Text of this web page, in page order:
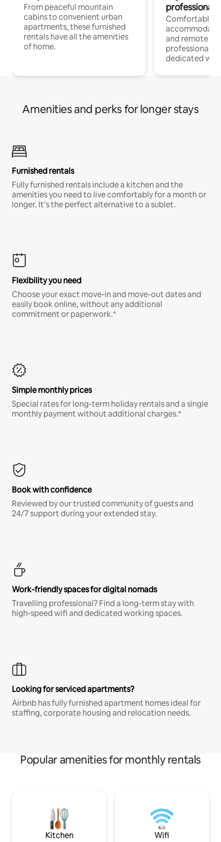
From peaceful mountain
cabins to convenient urban
apartments, these furnished
rentals have all the amenities
of home.
professionals
Comfortable
and remote
professionals
dedicated
Amenities and perks for longer stays
Furnished rentals
Fully furnished rentals include a kitchen and the
amenities you need to live comfortably for a month or
longer. It’s the perfect alternative to a sublet.
Flexibility you need
Choose your exact move-in and move-out dates and
easily book online, without any additional
commitment or paperwork.*
Simple monthly prices
Special rates for long-term holiday rentals and a single
monthly payment without additional charges.*
Book with confidence
Reviewed by our trusted community of guests and
24/7 support during your extended stay.
Work-friendly spaces for digital nomads
Travelling professional? Find a long-term stay with
high-speed wifi and dedicated working spaces.
Looking for serviced apartments?
Airbnb has fully furnished apartment homes ideal for
staffing, corporate housing and relocation needs.
Popular amenities for monthly rentals
Kitchen Wifi